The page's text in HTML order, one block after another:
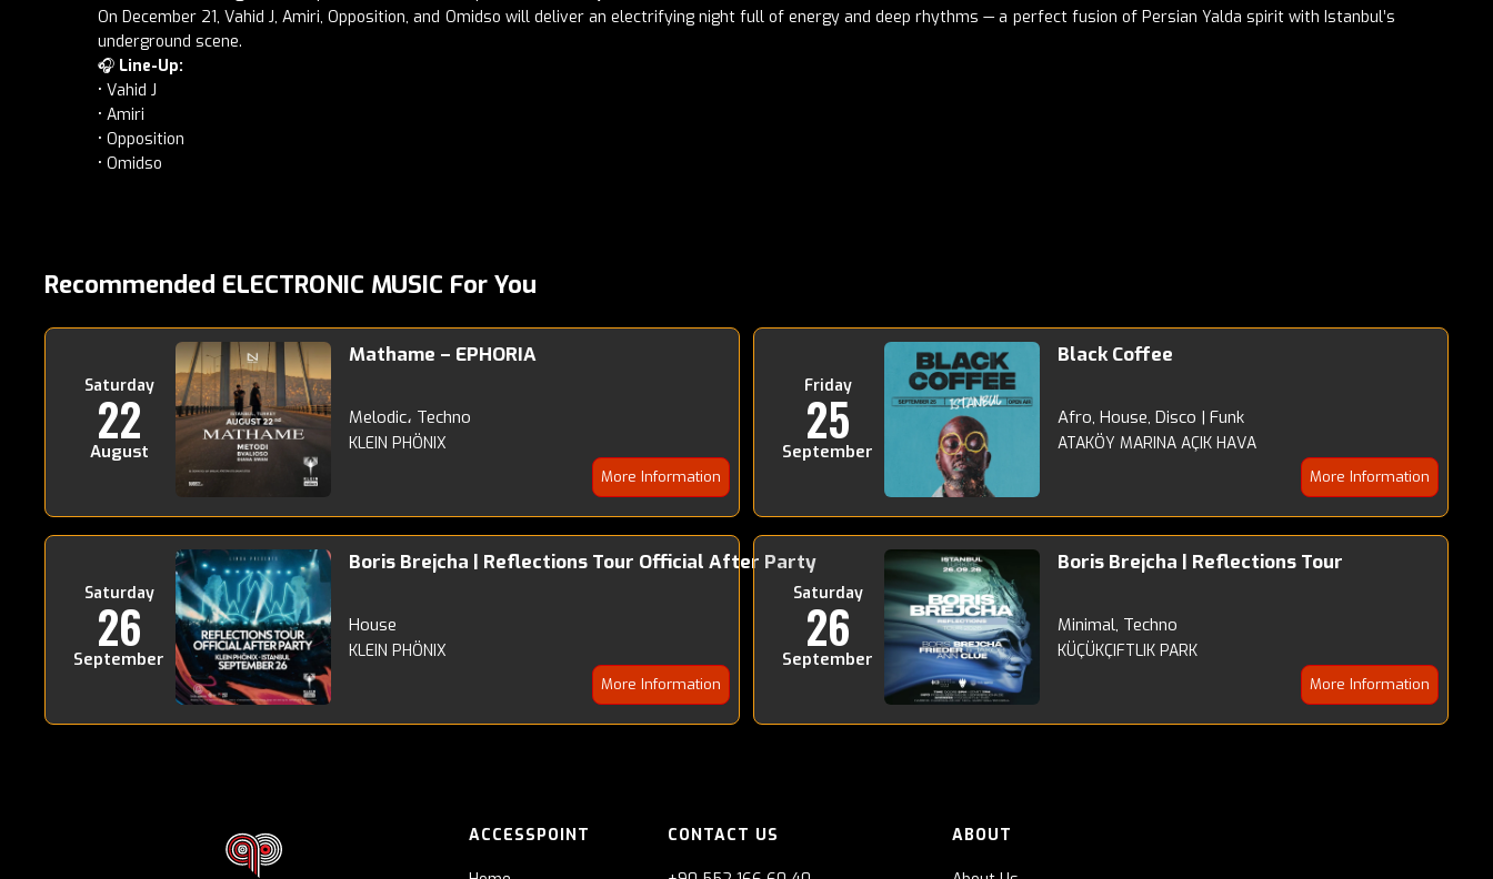
On December 21, Vahid J, Amiri, Opposition, and Omidso will deliver an electrifying night full of energy and deep rhythms — a perfect fusion of Persian Yalda spirit with Istanbul’s
underground scene.
🎧 Line-Up:
• Vahid J
• Amiri
• Opposition
• Omidso
Recommended ELECTRONIC MUSIC For You
Saturday
22
August
Mathame – EPHORIA
Melodic، Techno
KLEIN PHÖNIX
More Information
Friday
25
September
Black Coffee
Afro, House, Disco | Funk
ATAKÖY MARINA AÇIK HAVA
More Information
Saturday
26
September
Boris Brejcha | Reflections Tour Official After Party
House
KLEIN PHÖNIX
More Information
Saturday
26
September
Boris Brejcha | Reflections Tour
Minimal, Techno
KÜÇÜKÇIFTLIK PARK
More Information
ACCESSPOINT CONTACT US ABOUT